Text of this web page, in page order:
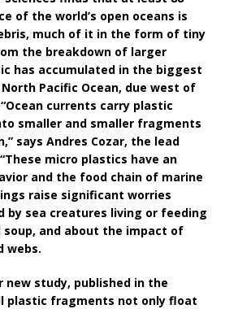
of the world’s open oceans is
much of it in the form of tiny
the breakdown of larger
has accumulated in the biggest
Pacific Ocean, due west of
currents carry plastic
smaller and smaller fragments
says Andres Cozar, the lead
micro plastics have an
and the food chain of marine
raise significant worries
by sea creatures living or feeding
and about the impact of
webs.
study, published in the
plastic fragments not only float